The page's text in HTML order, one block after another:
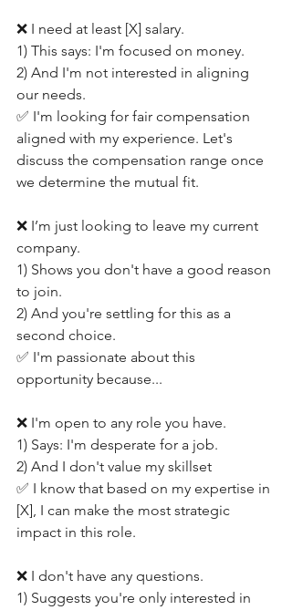
❌ I need at least [X] salary.
1) This says: I'm focused on money.
2) And I'm not interested in aligning
our needs.
✅ I'm looking for fair compensation
aligned with my experience. Let's
discuss the compensation range once
we determine the mutual fit.
❌ I’m just looking to leave my current
company.
1) Shows you don't have a good reason
to join.
2) And you're settling for this as a
second choice.
✅ I'm passionate about this
opportunity because...
❌ I'm open to any role you have.
1) Says: I'm desperate for a job.
2) And I don't value my skillset
✅ I know that based on my expertise in
[X], I can make the most strategic
impact in this role.
❌ I don't have any questions.
1) Suggests you're only interested in